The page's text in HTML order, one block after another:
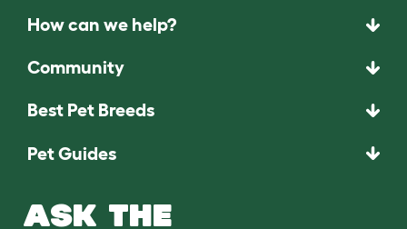
How can we help?
Community
Best Pet Breeds
Pet Guides
ASK THE